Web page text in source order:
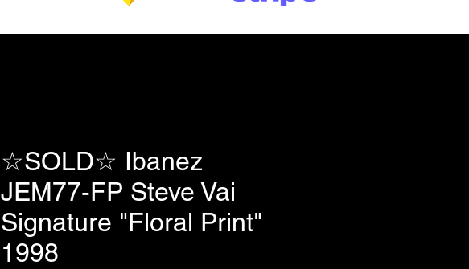
☆SOLD☆ Ibanez
JEM77-FP Steve Vai
Signature "Floral Print"
1998